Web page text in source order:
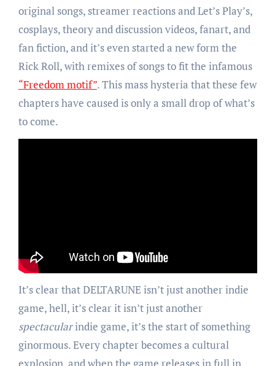
original songs, streamer reactions and Let’s Play’s,
cosplays, theory and discussion videos, fanart, and
fan fiction, and it’s even started a new form the
Rick Roll, with remixes of songs to fit the infamous
“Freedom motif”. This mass hysteria that these few
chapters have caused is only a small drop of what’s
to come.
It’s clear that DELTARUNE isn’t just another indie
game, hell, it’s clear it isn’t just another
spectacularindie game, it’s the start of something
ginormous. Every chapter becomes a cultural